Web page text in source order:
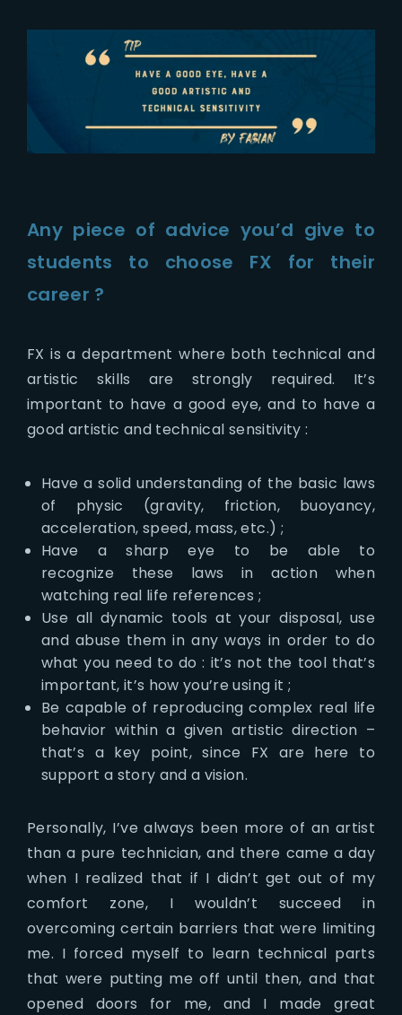
Any piece of advice you’d give to
students to choose FX for their
career ?
FX is a department where both technical and
artistic skills are strongly required. It’s
important to have a good eye, and to have a
good artistic and technical sensitivity :
Have a solid understanding of the basic laws
of physic (gravity, friction, buoyancy,
acceleration, speed, mass, etc.) ;
Have a sharp eye to be able to
recognize these laws in action when
watching real life references ;
Use all dynamic tools at your disposal, use
and abuse them in any ways in order to do
what you need to do : it’s not the tool that’s
important, it’s how you’re using it ;
Be capable of reproducing complex real life
behavior within a given artistic direction –
that’s a key point, since FX are here to
support a story and a vision.
Personally, I’ve always been more of an artist
than a pure technician, and there came a day
when I realized that if I didn’t get out of my
comfort zone, I wouldn’t succeed in
overcoming certain barriers that were limiting
me. I forced myself to learn technical parts
that were putting me off until then, and that
opened doors for me, and I made great